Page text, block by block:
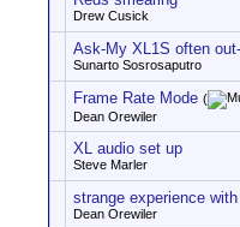
Drew Cusick
Ask-My XL1S often
Sunarto Sosrosaputro
Frame Rate Mode (
Dean Orewiler
XL audio set up
Steve Marler
strange experience
Dean Orewiler